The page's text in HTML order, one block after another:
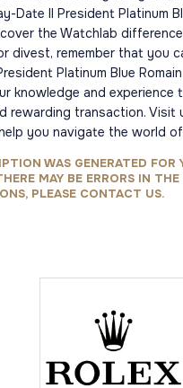
Date II President Platinum
the Watchlab
divest, remember that you
Platinum Blue
knowledge and experience
rewarding transaction. Visit
you navigate the world
WAS GENERATED FOR
MAY BE ERRORS IN
PLEASE CONTACT US.